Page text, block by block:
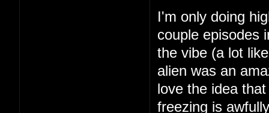
I'm only doing
couple episodes
the vibe (a lot
alien was an
love the idea
freezing is